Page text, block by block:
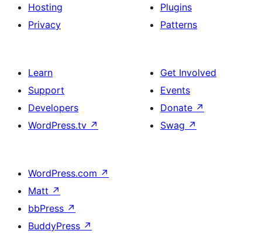
Hosting
Privacy
Plugins
Patterns
Learn
Support
Developers
WordPress.tv ↗
Get Involved
Events
Donate ↗
Swag ↗
WordPress.com ↗
Matt ↗
bbPress ↗
BuddyPress ↗